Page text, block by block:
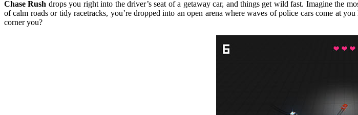
Chase Rush drops you right into the driver’s seat of a getaway car, and things get wild fast. Imagine the
of calm roads or tidy racetracks, you’re dropped into an open arena where waves of police cars come at
corner you?